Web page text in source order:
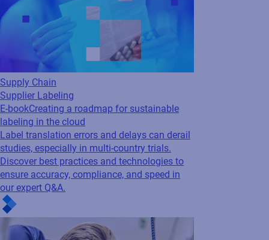
Supply Chain
Supplier Labeling
E-bookCreating a roadmap for sustainable
labeling in the cloud
Label translation errors and delays can derail
studies, especially in multi-country trials.
Discover best practices and technologies to
ensure accuracy, compliance, and speed in
our expert Q&A.